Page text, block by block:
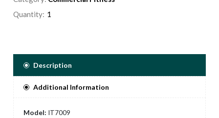
Quantity:
Description
Additional Information
Model: IT7009